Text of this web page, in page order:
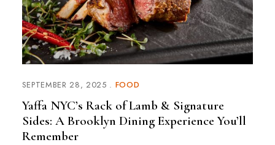
SEPTEMBER 28, 2025 FOOD
Yaffa NYC’s Rack of Lamb & Signature
Sides: A Brooklyn Dining Experience You’ll
Remember